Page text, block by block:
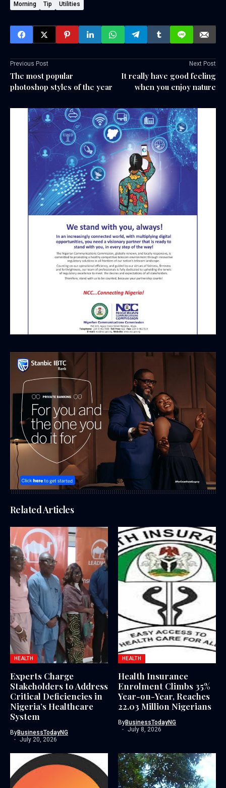
Morning Tip Utilities
Previous Post
The most popular
photoshop styles of the year
Next Post
It really have good feeling
when you enjoy nature
Related Articles
HEALTH
Experts Charge
Stakeholders to Address
Critical Deficiencies in
Nigeria’s Healthcare
System
ByBusinessTodayNG
July 20, 2026
HEALTH
Health Insurance
Enrolment Climbs 35%
Year-on-Year, Reaches
22.03 Million Nigerians
ByBusinessTodayNG
July 8, 2026